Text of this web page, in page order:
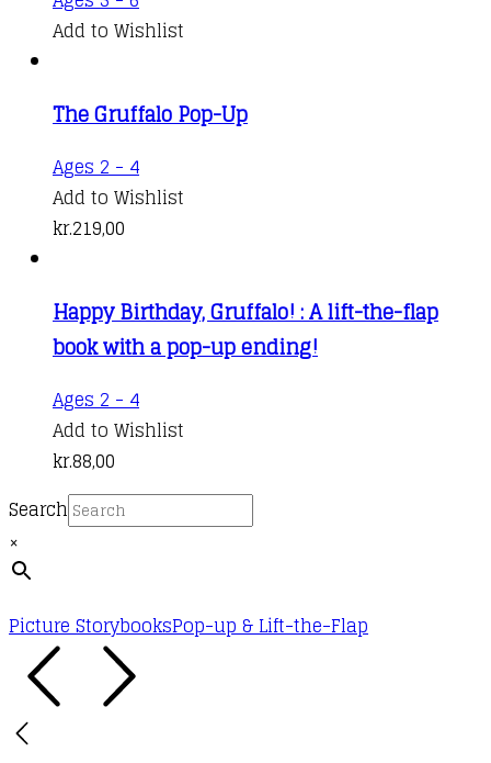
Add to Wishlist
The Gruffalo Pop-Up
Ages 2 - 4
Add to Wishlist
kr.219,00
Happy Birthday, Gruffalo! : A lift-the-flap
book with a pop-up ending!
Ages 2 - 4
Add to Wishlist
kr.88,00
Search
×
Picture StorybooksPop-up & Lift-the-Flap